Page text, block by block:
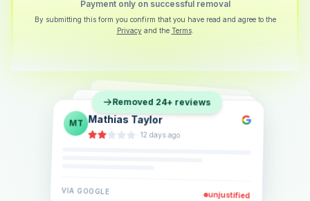
Payment only on successful removal
By submitting this form you confirm that you have read and agree to the
Privacy and the Terms.
SB Sarah Berger
·5 days ago
EL Eva Lindner
·2 weeks ago
JK Jonas Klein
· 6 days ago
VIA GOOGLE unjustified
Removed 24+ reviews